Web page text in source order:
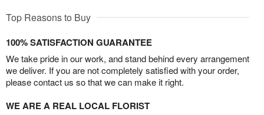
Top Reasons to Buy
100% SATISFACTION GUARANTEE
We take pride in our work, and stand behind every arrangement
we deliver. If you are not completely satisfied with your order,
please contact us so that we can make it right.
WE ARE A REAL LOCAL FLORIST